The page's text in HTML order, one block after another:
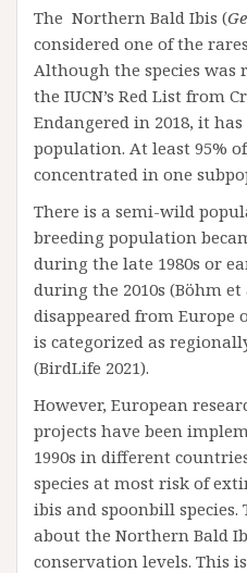
The Northern Bald Ibis (
considered one of the
Although the species was
the IUCN’s Red List from
Endangered in 2018, it
population. At least 95%
concentrated in one
There is a semi-wild
breeding population
during the late 1980s or
during the 2010s (Böhm et
disappeared from Europe
is categorized as
(BirdLife 2021).
However, European
projects have been
1990s in different
species at most risk of
ibis and spoonbill
about the Northern Bald
conservation levels. This